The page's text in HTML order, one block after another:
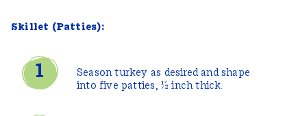
Skillet (Patties):
Season turkey as desired and shape
into five patties, ½ inch thick.